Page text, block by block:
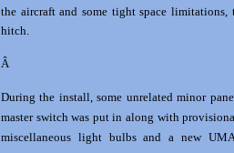
the aircraft and some tight space
hitch.
Â
During the install, some unrelated minor
master switch was put in along with
miscellaneous light bulbs and a new